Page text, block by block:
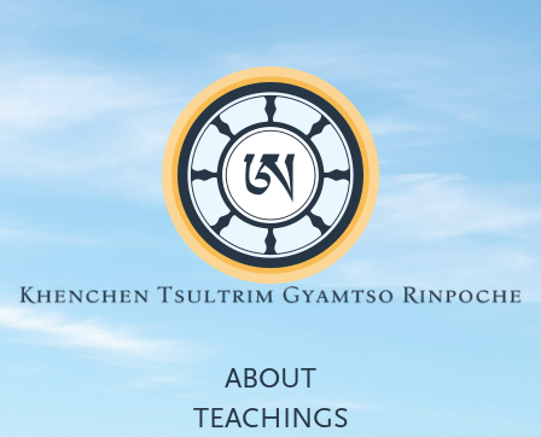
ABOUT
TEACHINGS